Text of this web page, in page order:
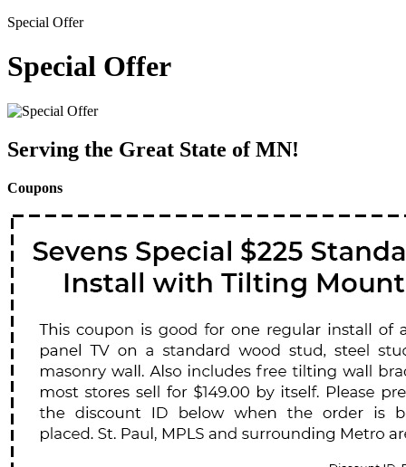
Special Offer
Special Offer
Serving the Great State of MN!
Coupons